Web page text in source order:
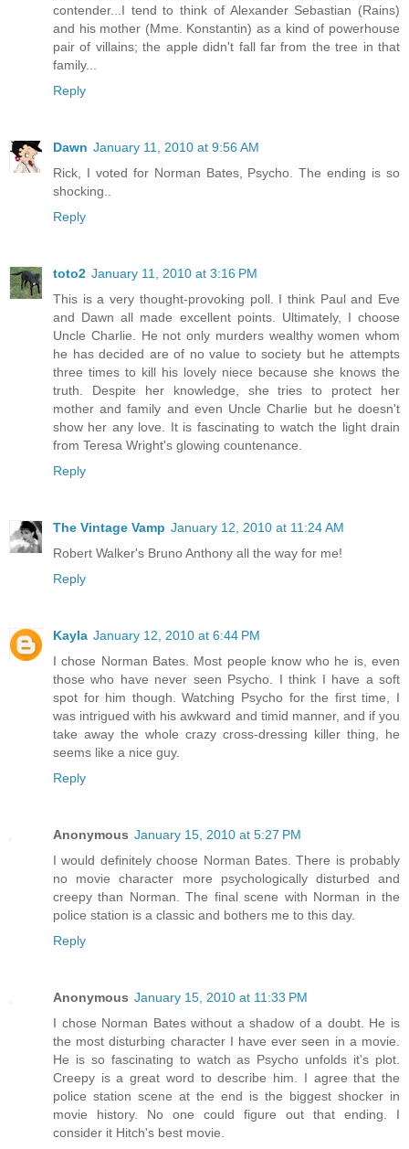
contender...I tend to think of Alexander Sebastian (Rains)
and his mother (Mme. Konstantin) as a kind of powerhouse
pair of villains; the apple didn't fall far from the tree in that
family...
Reply
Dawn January 11, 2010 at 9:56 AM
Rick, I voted for Norman Bates, Psycho. The ending is so
shocking..
Reply
toto2 January 11, 2010 at 3:16 PM
This is a very thought-provoking poll. I think Paul and Eve
and Dawn all made excellent points. Ultimately, I choose
Uncle Charlie. He not only murders wealthy women whom
he has decided are of no value to society but he attempts
three times to kill his lovely niece because she knows the
truth. Despite her knowledge, she tries to protect her
mother and family and even Uncle Charlie but he doesn't
show her any love. It is fascinating to watch the light drain
from Teresa Wright's glowing countenance.
Reply
The Vintage Vamp January 12, 2010 at 11:24 AM
Robert Walker's Bruno Anthony all the way for me!
Reply
Kayla January 12, 2010 at 6:44 PM
I chose Norman Bates. Most people know who he is, even
those who have never seen Psycho. I think I have a soft
spot for him though. Watching Psycho for the first time, I
was intrigued with his awkward and timid manner, and if you
take away the whole crazy cross-dressing killer thing, he
seems like a nice guy.
Reply
Anonymous January 15, 2010 at 5:27 PM
I would definitely choose Norman Bates. There is probably
no movie character more psychologically disturbed and
creepy than Norman. The final scene with Norman in the
police station is a classic and bothers me to this day.
Reply
Anonymous January 15, 2010 at 11:33 PM
I chose Norman Bates without a shadow of a doubt. He is
the most disturbing character I have ever seen in a movie.
He is so fascinating to watch as Psycho unfolds it's plot.
Creepy is a great word to describe him. I agree that the
police station scene at the end is the biggest shocker in
movie history. No one could figure out that ending. I
consider it Hitch's best movie.